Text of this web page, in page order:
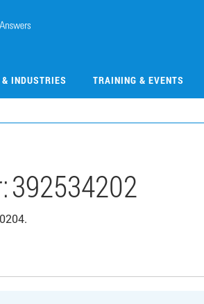
INDUSTRIES TRAINING & EVENTS
392534202